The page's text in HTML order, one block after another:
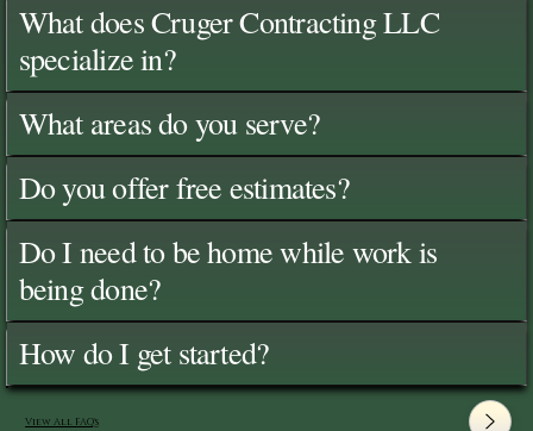
What does Cruger Contracting LLC
specialize in?
What areas do you serve?
Do you offer free estimates?
Do I need to be home while work is
being done?
How do I get started?
View All FAQ's